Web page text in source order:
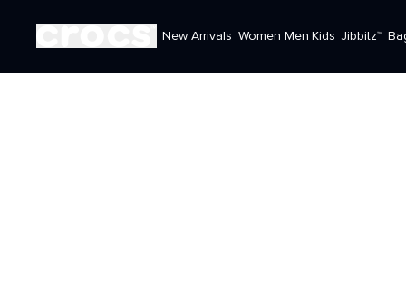
New Arrivals Women Men Kids Jibbitz™